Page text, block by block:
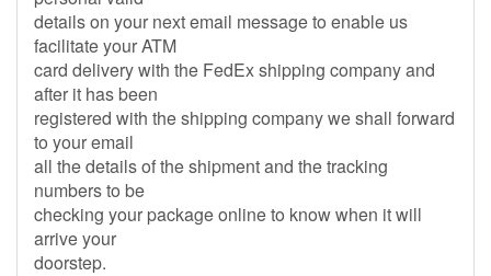
details on your next email message to enable us
facilitate your ATM
card delivery with the FedEx shipping company and
after it has been
registered with the shipping company we shall forward
to your email
all the details of the shipment and the tracking
numbers to be
checking your package online to know when it will
arrive your
doorstep.